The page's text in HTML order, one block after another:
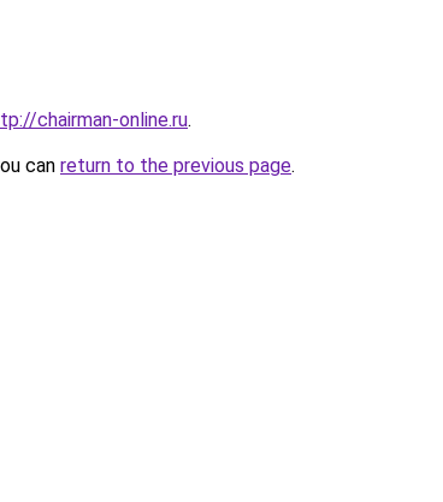
chairman-online.ru.
can return to the previous page.